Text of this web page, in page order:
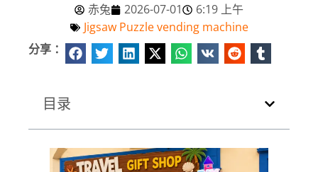
赤兔
2026-07-01
6:19 上午
Jigsaw Puzzle vending machine
分享 ：
目录